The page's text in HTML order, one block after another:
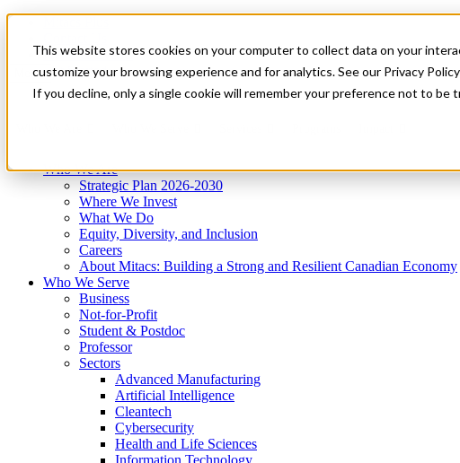
This website stores cookies on your computer to collect data on your
customize your browsing experience and for analytics. See our Privacy
If you decline, only a single cookie will remember your preference not to be
News & Events
Get Started
Menu
Who We Are
Strategic Plan 2026-2030
Where We Invest
What We Do
Equity, Diversity, and Inclusion
Careers
About Mitacs: Building a Strong and Resilient Canadian Economy
Who We Serve
Business
Not-for-Profit
Student & Postdoc
Professor
Sectors
Advanced Manufacturing
Artificial Intelligence
Cleantech
Cybersecurity
Health and Life Sciences
Information Technology